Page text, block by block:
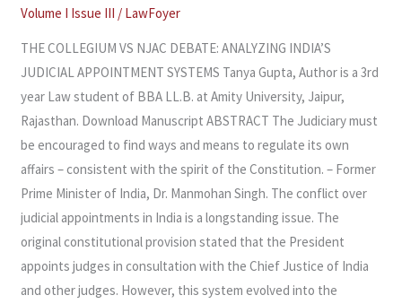
Volume I Issue III / LawFoyer
THE COLLEGIUM VS NJAC DEBATE: ANALYZING INDIA’S
JUDICIAL APPOINTMENT SYSTEMS Tanya Gupta, Author is a 3rd
year Law student of BBA LL.B. at Amity University, Jaipur,
Rajasthan. Download Manuscript ABSTRACT The Judiciary must
be encouraged to find ways and means to regulate its own
affairs – consistent with the spirit of the Constitution. – Former
Prime Minister of India, Dr. Manmohan Singh. The conflict over
judicial appointments in India is a longstanding issue. The
original constitutional provision stated that the President
appoints judges in consultation with the Chief Justice of India
and other judges. However, this system evolved into the
INDIA’S
JUDICIAL
APPOINTMENT
SYSTEMS